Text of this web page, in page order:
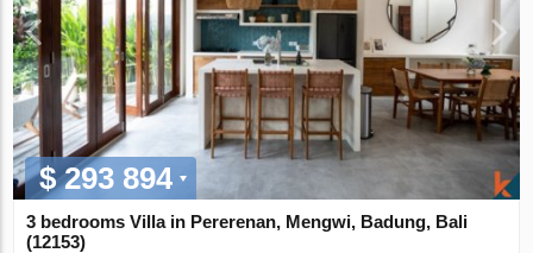
$ 293 894
3 bedrooms Villa in Pererenan, Mengwi, Badung, Bali
(12153)